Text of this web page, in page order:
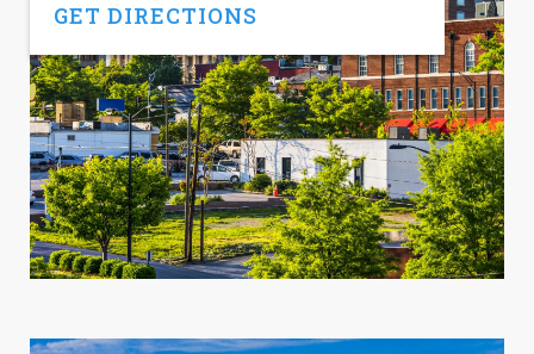
GET DIRECTIONS